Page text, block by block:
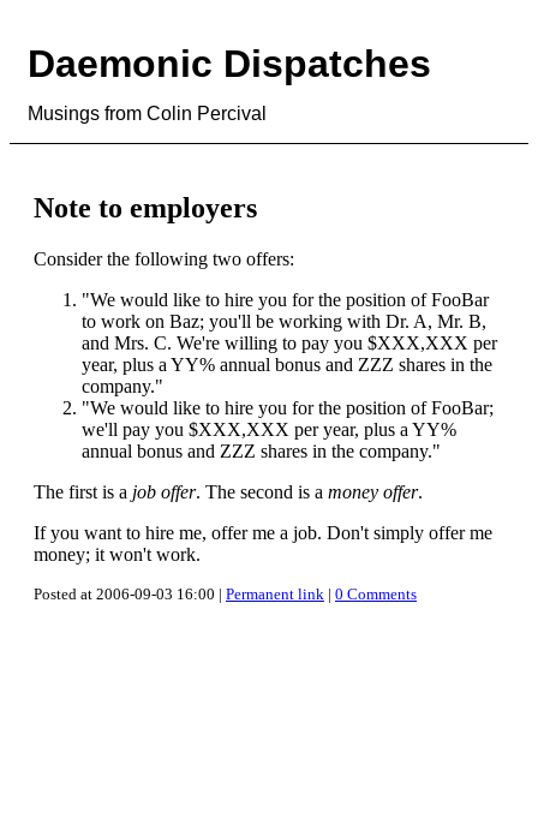
Daemonic Dispatches
Musings from Colin Percival
Note to employers
Consider the following two offers:
"We would like to hire you for the position of FooBar
to work on Baz; you'll be working with Dr. A, Mr. B,
and Mrs. C. We're willing to pay you $XXX,XXX per
year, plus a YY% annual bonus and ZZZ shares in the
company."
"We would like to hire you for the position of FooBar;
we'll pay you $XXX,XXX per year, plus a YY%
annual bonus and ZZZ shares in the company."
The first is a job offer. The second is a money offer.
If you want to hire me, offer me a job. Don't simply offer me
money; it won't work.
Posted at 2006-09-03 16:00 | Permanent link | 0 Comments